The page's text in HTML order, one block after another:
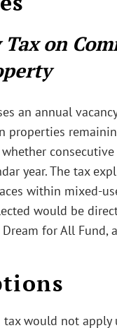
Tax on
an annual
properties
year. The tax
within mixed-
would be
for All Fund,
tax would not apply